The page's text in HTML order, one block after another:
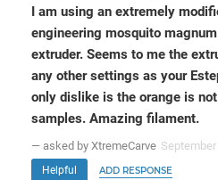
I am using an extremely
engineering mosquito
extruder. Seems to me the
any other settings as your
only dislike is the orange is
samples. Amazing filament.
— asked by XtremeCarve
Helpful ADD RESPONSE